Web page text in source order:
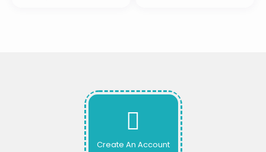
Create An Account